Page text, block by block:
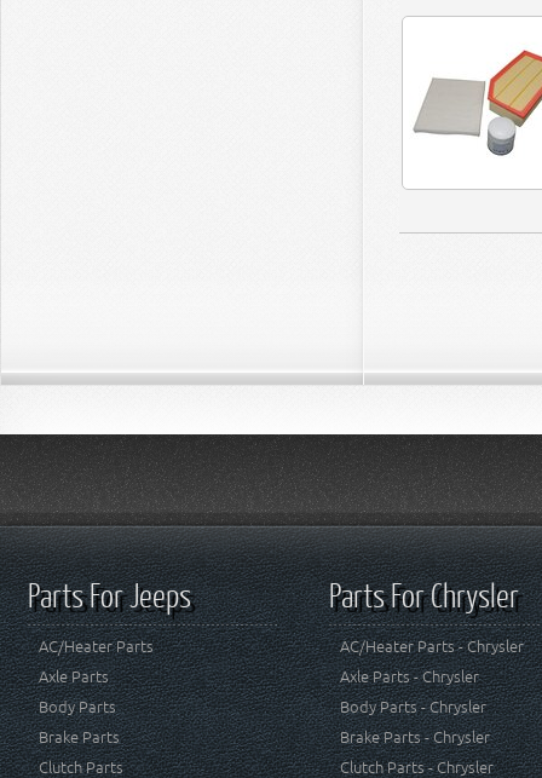
Parts For Jeeps
AC/Heater Parts
Axle Parts
Body Parts
Brake Parts
Clutch Parts
Parts For Chrysler
AC/Heater Parts - Chrysler
Axle Parts - Chrysler
Body Parts - Chrysler
Brake Parts - Chrysler
Clutch Parts - Chrysler